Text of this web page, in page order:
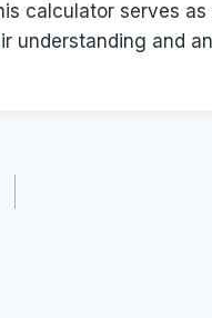
calculator serves
understanding and